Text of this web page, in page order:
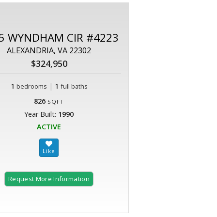
WYNDHAM CIR #4223
ALEXANDRIA, VA 22302
$324,950
1 bedrooms | 1 full baths
826 SQFT
Year Built: 1990
ACTIVE
Request More Information